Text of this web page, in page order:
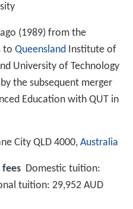
(1989) from the
to Queensland
Institute of
University of Technology
the subsequent merger
Education with QUT in
City QLD 4000, Australia
Domestic tuition:
tuition: 29,952 AUD